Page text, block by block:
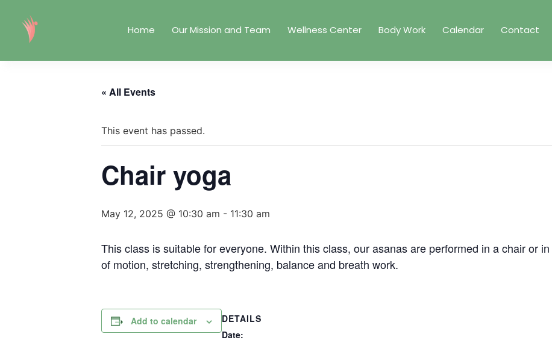
Home Our Mission and Team Wellness Center Body Work Calendar Contact
« All Events
This event has passed.
Chair yoga
May 12, 2025 @ 10:30 am - 11:30 am
This class is suitable for everyone. Within this class, our asanas are performed in a chair or
of motion, stretching, strengthening, balance and breath work.
Add to calendar
DETAILS
Date: